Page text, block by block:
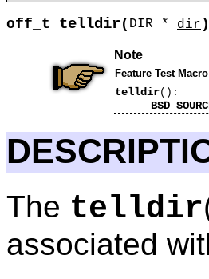
off_t telldir ( DIR * dir )
Note
Feature Test
telldir():
The telldir
associated